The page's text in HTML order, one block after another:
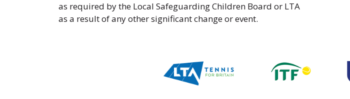
as required by the Local Safeguarding Children Board or LTA
as a result of any other significant change or event.